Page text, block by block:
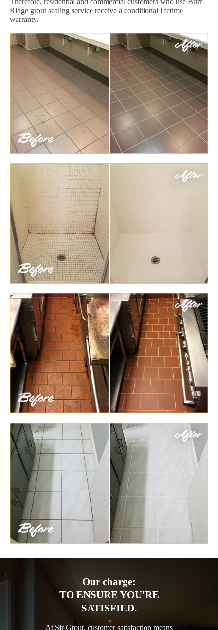
Therefore, residential and commercial customers who use Burr
Ridge grout sealing service receive a conditional lifetime
warranty.
Our charge:
TO ENSURE YOU'RE
SATISFIED.
At Sir Grout, customer satisfaction means